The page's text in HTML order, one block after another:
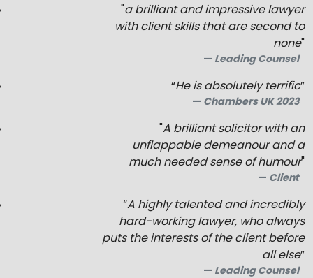
"a brilliant and impressive lawyer
with client skills that are second to
none"
Leading Counsel
“He is absolutely terrific”
Chambers UK 2023
"A brilliant solicitor with an
unflappable demeanour and a
much needed sense of humour"
Client
“A highly talented and incredibly
hard-working lawyer, who always
puts the interests of the client before
all else”
Leading Counsel